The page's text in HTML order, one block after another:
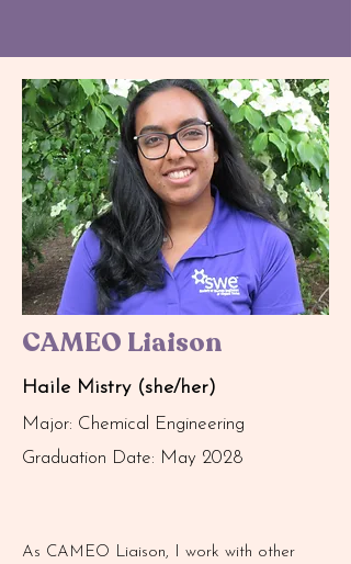
CAMEO Liaison
Haile Mistry (she/her)
Major: Chemical Engineering
Graduation Date: May 2028
As CAMEO Liaison, I work with other